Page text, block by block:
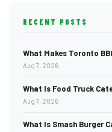
RECENT POSTS
What Makes Toronto
Aug 7, 2026
What Is Food Truck
Aug 7, 2026
What Is Smash Burger